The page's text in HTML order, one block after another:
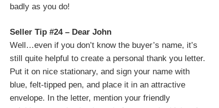
badly as you do!
Seller Tip #24 – Dear John
Well…even if you don’t know the buyer’s name, it’s
still quite helpful to create a personal thank you letter.
Put it on nice stationary, and sign your name with
blue, felt-tipped pen, and place it in an attractive
envelope. In the letter, mention your friendly